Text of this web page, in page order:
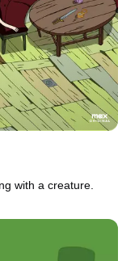
with a creature.